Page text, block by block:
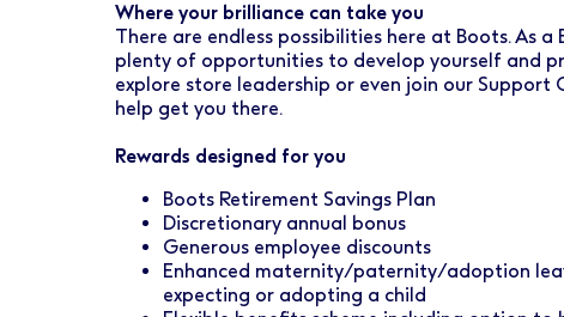
Where your brilliance can take you
There are endless possibilities here at Boots. As
plenty of opportunities to develop yourself and
explore store leadership or even join our Support
help get you there.
Rewards designed for you
Boots Retirement Savings Plan
Discretionary annual bonus
Generous employee discounts
Enhanced maternity/paternity/adoption
expecting or adopting a child